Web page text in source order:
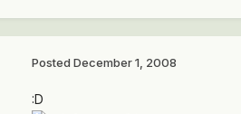
Posted December 1, 2008
:D